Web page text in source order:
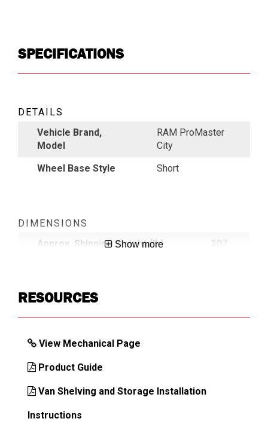
SPECIFICATIONS
DETAILS
Vehicle Brand,
Model
RAM ProMaster
City
Wheel Base Style
Short
DIMENSIONS
Approx. Shipping Weight (lb)
307
Show more
RESOURCES
View Mechanical Page
Product Guide
Van Shelving and Storage Installation
Instructions